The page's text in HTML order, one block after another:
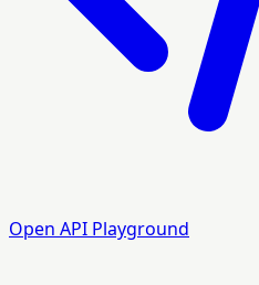
Open API Playground